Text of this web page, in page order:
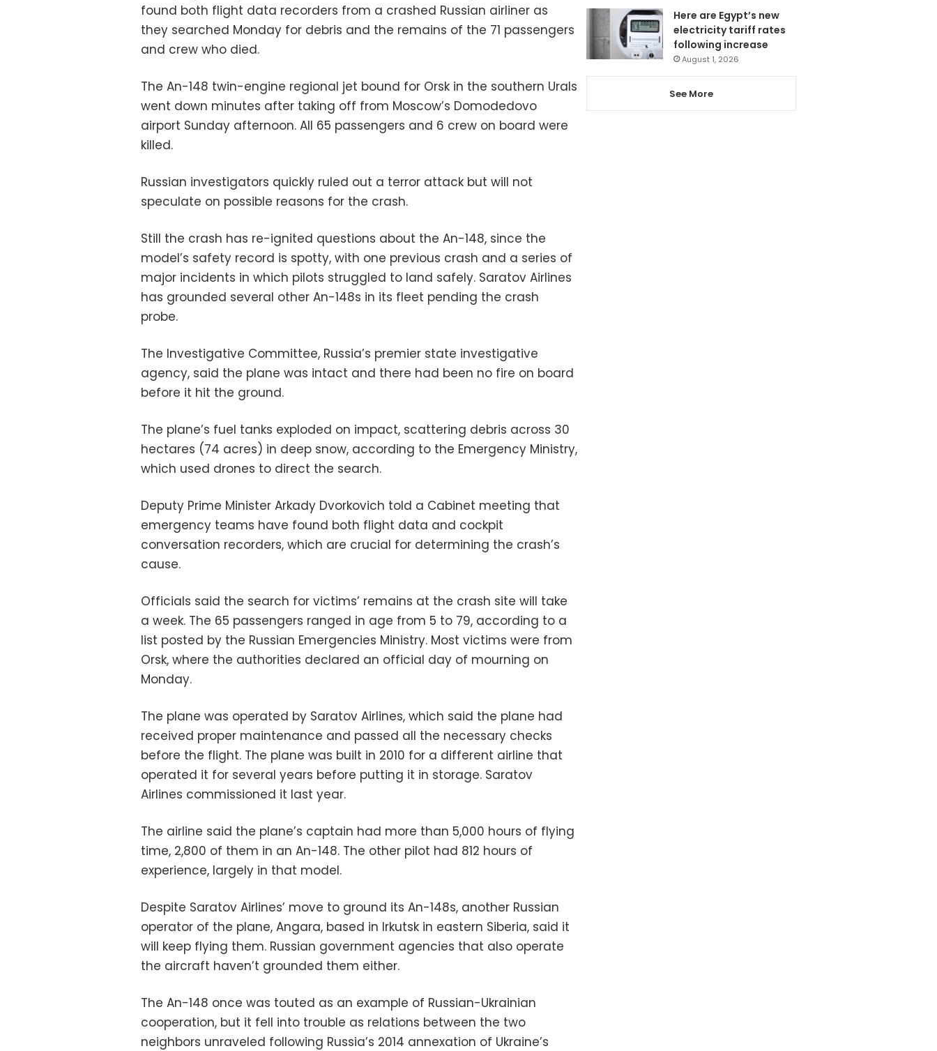
found both flight data recorders from a crashed Russian airliner as
they searched Monday for debris and the remains of the 71 passengers
and crew who died.
The An-148 twin-engine regional jet bound for Orsk in the southern Urals
went down minutes after taking off from Moscow’s Domodedovo
airport Sunday afternoon. All 65 passengers and 6 crew on board were
killed.
Russian investigators quickly ruled out a terror attack but will not
speculate on possible reasons for the crash.
Still the crash has re-ignited questions about the An-148, since the
model’s safety record is spotty, with one previous crash and a series of
major incidents in which pilots struggled to land safely. Saratov Airlines
has grounded several other An-148s in its fleet pending the crash
probe.
The Investigative Committee, Russia’s premier state investigative
agency, said the plane was intact and there had been no fire on board
before it hit the ground.
The plane’s fuel tanks exploded on impact, scattering debris across 30
hectares (74 acres) in deep snow, according to the Emergency Ministry,
which used drones to direct the search.
Deputy Prime Minister Arkady Dvorkovich told a Cabinet meeting that
emergency teams have found both flight data and cockpit
conversation recorders, which are crucial for determining the crash’s
cause.
Officials said the search for victims’ remains at the crash site will take
a week. The 65 passengers ranged in age from 5 to 79, according to a
list posted by the Russian Emergencies Ministry. Most victims were from
Orsk, where the authorities declared an official day of mourning on
Monday.
The plane was operated by Saratov Airlines, which said the plane had
received proper maintenance and passed all the necessary checks
before the flight. The plane was built in 2010 for a different airline that
operated it for several years before putting it in storage. Saratov
Airlines commissioned it last year.
The airline said the plane’s captain had more than 5,000 hours of flying
time, 2,800 of them in an An-148. The other pilot had 812 hours of
experience, largely in that model.
Despite Saratov Airlines’ move to ground its An-148s, another Russian
operator of the plane, Angara, based in Irkutsk in eastern Siberia, said it
will keep flying them. Russian government agencies that also operate
the aircraft haven’t grounded them either.
The An-148 once was touted as an example of Russian-Ukrainian
cooperation, but it fell into trouble as relations between the two
neighbors unraveled following Russia’s 2014 annexation of Ukraine’s
Here are Egypt’s new
electricity tariff rates
following increase
August 1, 2026
See More